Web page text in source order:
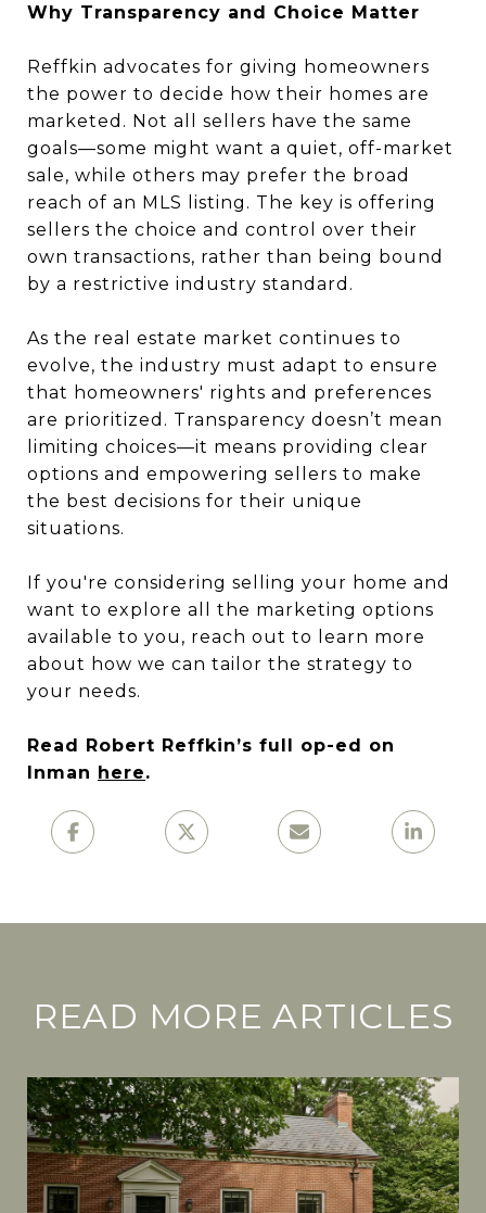
Why Transparency and Choice Matter
Reffkin advocates for giving homeowners
the power to decide how their homes are
marketed. Not all sellers have the same
goals—some might want a quiet, off-market
sale, while others may prefer the broad
reach of an MLS listing. The key is offering
sellers the choice and control over their
own transactions, rather than being bound
by a restrictive industry standard.
As the real estate market continues to
evolve, the industry must adapt to ensure
that homeowners' rights and preferences
are prioritized. Transparency doesn’t mean
limiting choices—it means providing clear
options and empowering sellers to make
the best decisions for their unique
situations.
If you're considering selling your home and
want to explore all the marketing options
available to you, reach out to learn more
about how we can tailor the strategy to
your needs.
Read Robert Reffkin’s full op-ed on
Inman here.
READ MORE ARTICLES